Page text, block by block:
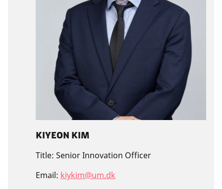
Kiyeon Kim
Title: Senior Innovation Officer
Email: kiykim@um.dk